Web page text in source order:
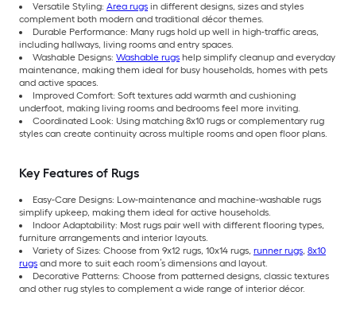
Versatile Styling: Area rugs in different designs, sizes and styles
complement both modern and traditional décor themes.
Durable Performance: Many rugs hold up well in high-traffic areas,
including hallways, living rooms and entry spaces.
Washable Designs: Washable rugs help simplify cleanup and everyday
maintenance, making them ideal for busy households, homes with pets
and active spaces.
Improved Comfort: Soft textures add warmth and cushioning
underfoot, making living rooms and bedrooms feel more inviting.
Coordinated Look: Using matching 8x10 rugs or complementary rug
styles can create continuity across multiple rooms and open floor plans.
Key Features of Rugs
Easy-Care Designs: Low-maintenance and machine-washable rugs
simplify upkeep, making them ideal for active households.
Indoor Adaptability: Most rugs pair well with different flooring types,
furniture arrangements and interior layouts.
Variety of Sizes: Choose from 9x12 rugs, 10x14 rugs, runner rugs, 8x10
rugs and more to suit each room’s dimensions and layout.
Decorative Patterns: Choose from patterned designs, classic textures
and other rug styles to complement a wide range of interior décor.